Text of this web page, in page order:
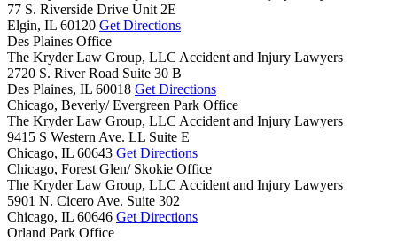
77 S. Riverside Drive Unit 2E
Elgin, IL 60120 Get Directions
Des Plaines Office
The Kryder Law Group, LLC Accident and Injury Lawyers
2720 S. River Road Suite 30 B
Des Plaines, IL 60018 Get Directions
Chicago, Beverly/ Evergreen Park Office
The Kryder Law Group, LLC Accident and Injury Lawyers
9415 S Western Ave. LL Suite E
Chicago, IL 60643 Get Directions
Chicago, Forest Glen/ Skokie Office
The Kryder Law Group, LLC Accident and Injury Lawyers
5901 N. Cicero Ave. Suite 302
Chicago, IL 60646 Get Directions
Orland Park Office